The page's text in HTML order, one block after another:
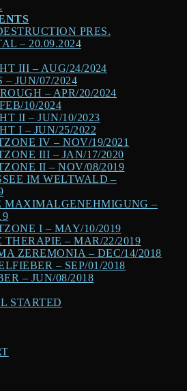
PRES.
– 20.09.2024
III – AUG/24/2024
– JUN/07/2024
– APR/20/2024
10/2024
II – JUN/10/2023
I – JUN/25/2022
IV – NOV/19/2021
III – JAN/17/2020
II – NOV/08/2019
IM WELTWALD –
MAXIMALGENEHMIGUNG –
I – MAY/10/2019
THERAPIE – MAR/22/2019
ZEREMONIA – DEC/14/2018
– SEP/01/2018
– JUN/08/2018
STARTED